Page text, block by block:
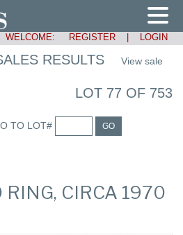
WELCOME: REGISTER LOGIN
RESULTS
View sale
LOT 77 OF 753
TO LOT# GO
RING, CIRCA 1970